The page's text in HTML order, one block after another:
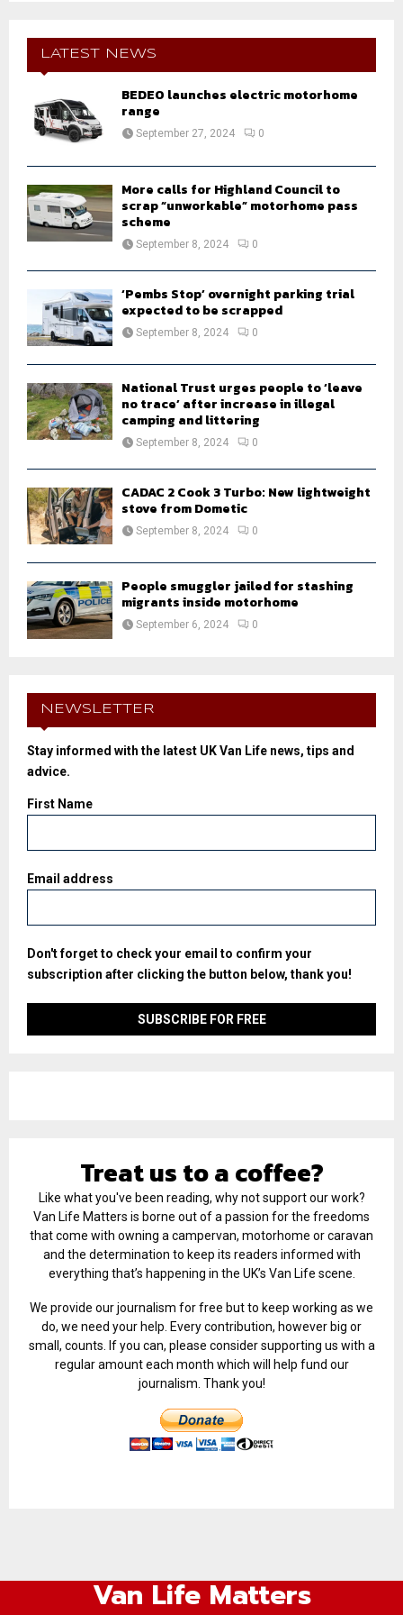
f
E
A
LATEST NEWS
BEDEO launches electric motorhome
range
September 27, 2024 0
More calls for Highland Council to
scrap “unworkable” motorhome pass
scheme
September 8, 2024 0
‘Pembs Stop’ overnight parking trial
expected to be scrapped
September 8, 2024 0
National Trust urges people to ‘leave
no trace’ after increase in illegal
camping and littering
September 8, 2024 0
CADAC 2 Cook 3 Turbo: New lightweight
stove from Dometic
September 8, 2024 0
People smuggler jailed for stashing
migrants inside motorhome
September 6, 2024 0
NEWSLETTER
Stay informed with the latest UK Van Life news, tips and
advice.
First Name
Email address
Don't forget to check your email to confirm your
subscription after clicking the button below, thank you!
Treat us to a coffee?
Like what you've been reading, why not support our work?
Van Life Matters is borne out of a passion for the freedoms
that come with owning a campervan, motorhome or caravan
and the determination to keep its readers informed with
everything that’s happening in the UK’s Van Life scene.
We provide our journalism for free but to keep working as we
do, we need your help. Every contribution, however big or
small, counts. If you can, please consider supporting us with a
regular amount each month which will help fund our
journalism. Thank you!
Van Life Matters